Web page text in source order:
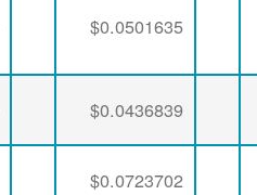
$0.0501635
$0.0436839
$0.0723702